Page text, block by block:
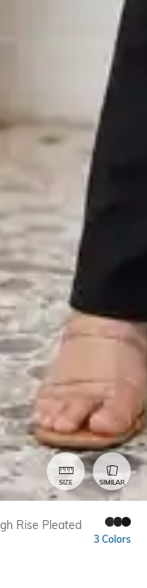
SIZE SIMILAR
Rise Pleated
3 Colors